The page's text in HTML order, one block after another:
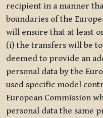
recipient in a manner
boundaries of the
will ensure that at least
(i) the transfers will be
deemed to provide an
personal data by the
used specific model
European Commission
personal data the same